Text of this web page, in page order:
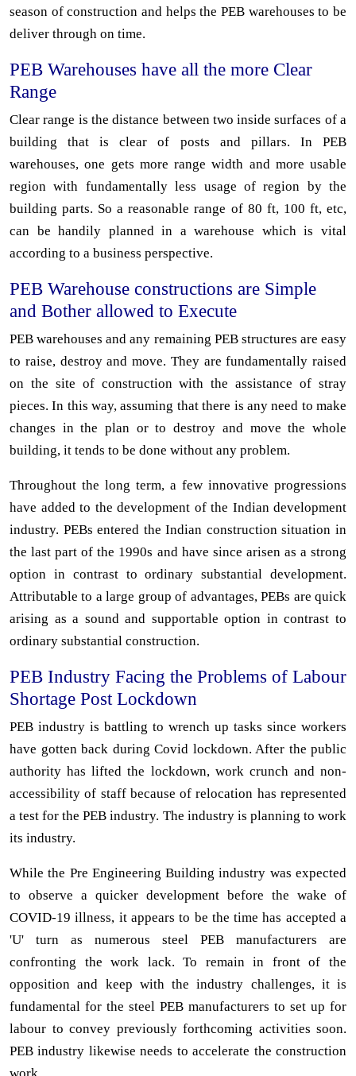
season of construction and helps the PEB warehouses to be
deliver through on time.
PEB Warehouses have all the more Clear
Range
Clear range is the distance between two inside surfaces of a
building that is clear of posts and pillars. In PEB
warehouses, one gets more range width and more usable
region with fundamentally less usage of region by the
building parts. So a reasonable range of 80 ft, 100 ft, etc,
can be handily planned in a warehouse which is vital
according to a business perspective.
PEB Warehouse constructions are Simple
and Bother allowed to Execute
PEB warehouses and any remaining PEB structures are easy
to raise, destroy and move. They are fundamentally raised
on the site of construction with the assistance of stray
pieces. In this way, assuming that there is any need to make
changes in the plan or to destroy and move the whole
building, it tends to be done without any problem.
Throughout the long term, a few innovative progressions
have added to the development of the Indian development
industry. PEBs entered the Indian construction situation in
the last part of the 1990s and have since arisen as a strong
option in contrast to ordinary substantial development.
Attributable to a large group of advantages, PEBs are quick
arising as a sound and supportable option in contrast to
ordinary substantial construction.
PEB Industry Facing the Problems of Labour
Shortage Post Lockdown
PEB industry is battling to wrench up tasks since workers
have gotten back during Covid lockdown. After the public
authority has lifted the lockdown, work crunch and non-
accessibility of staff because of relocation has represented
a test for the PEB industry. The industry is planning to work
its industry.
While the Pre Engineering Building industry was expected
to observe a quicker development before the wake of
COVID-19 illness, it appears to be the time has accepted a
'U' turn as numerous steel PEB manufacturers are
confronting the work lack. To remain in front of the
opposition and keep with the industry challenges, it is
fundamental for the steel PEB manufacturers to set up for
labour to convey previously forthcoming activities soon.
PEB industry likewise needs to accelerate the construction